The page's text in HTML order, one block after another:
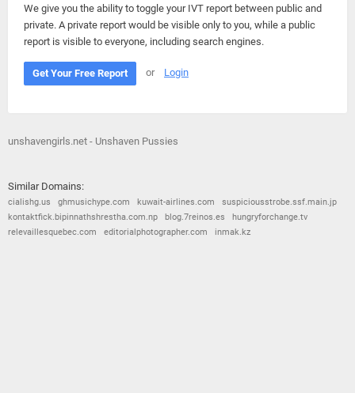
We give you the ability to toggle your IVT report between public and
private. A private report would be visible only to you, while a public
report is visible to everyone, including search engines.
Get Your Free Report or Login
unshavengirls.net - Unshaven Pussies
Similar Domains:
cialishg.us ghmusichype.com kuwait-airlines.com
suspiciousstrobe.ssf.main.jp
kontaktfick.bipinnathshrestha.com.np
blog.7reinos.es
hungryforchange.tv
relevaillesquebec.com
editorialphotographer.com inmak.kz